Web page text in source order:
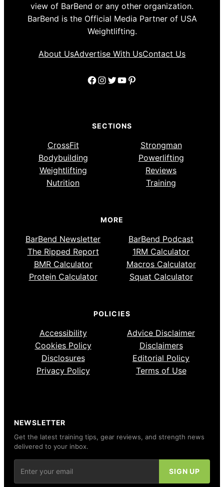
view of BarBend or any other organization.
BarBend is the Official Media Partner of USA
Weightlifting.
About UsAdvertise With UsContact Us
Facebook
Instagram
Twitter
YouTube
Pinterest
SECTIONS
CrossFit
Strongman
Bodybuilding
Powerlifting
Weightlifting
Reviews
Nutrition
Training
MORE
BarBend Newsletter
BarBend Podcast
The Ripped Report
1RM Calculator
BMR Calculator
Macros Calculator
Protein Calculator
Squat Calculator
POLICIES
Accessibility
Advice Disclaimer
Cookies Policy
Disclaimers
Disclosures
Editorial Policy
Privacy Policy
Terms of Use
NEWSLETTER
Get the latest training tips, gear reviews, and strength news
delivered to your inbox.